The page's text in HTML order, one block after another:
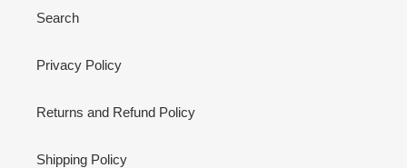
Search
Privacy Policy
Returns and Refund Policy
Shipping Policy